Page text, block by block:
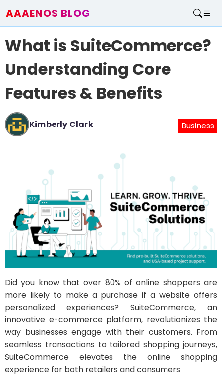
AAAENOS BLOG
Write For Us
What is SuiteCommerce?
Understanding Core
Features & Benefits
Kimberly Clark Business
Did you know that over 80% of online shoppers are
more likely to make a purchase if a website offers
personalized experiences? SuiteCommerce, an
innovative e-commerce platform, revolutionizes the
way businesses engage with their customers. From
seamless transactions to tailored shopping journeys,
SuiteCommerce elevates the online shopping
experience for both retailers and consumers